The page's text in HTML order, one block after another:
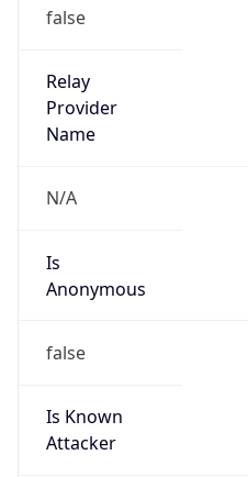
false
Relay
Provider
Name
N/A
Is
Anonymous
false
Is Known
Attacker